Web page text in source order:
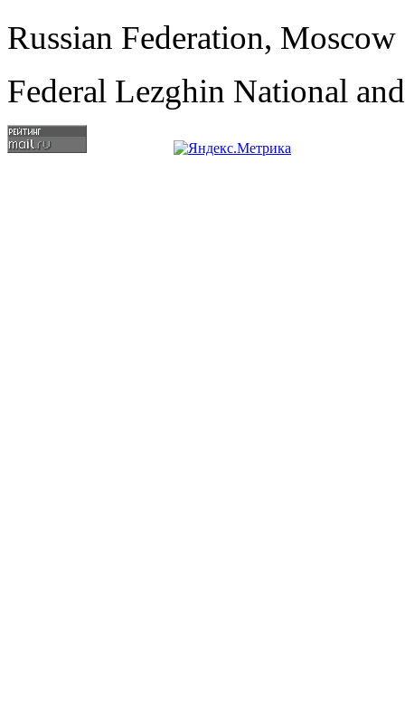
Russian Federation,
Federal Lezghin National